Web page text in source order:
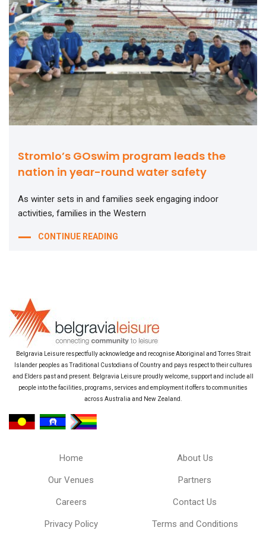
Stromlo’s GOswim program leads the
nation in year-round water safety
As winter sets in and families seek engaging indoor
activities, families in the Western
CONTINUE READING
Belgravia Leisure respectfully acknowledge and recognise Aboriginal and Torres Strait
Islander peoples as Traditional Custodians of Country and pays respect to their cultures
and Elders past and present. Belgravia Leisure proudly welcome, support and include all
people into the facilities, programs, services and employment it offers to communities
across Australia and New Zealand.
Home About Us
Our Venues Partners
Careers Contact Us
Privacy Policy Terms and Conditions